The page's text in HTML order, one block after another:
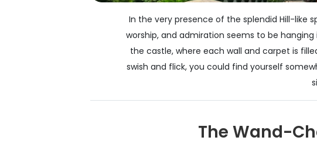
In the very presence of the splendid Hill-like
worship, and admiration seems to be
the castle, where each wall and carpet is
swish and flick, you could find yourself
The Wand-